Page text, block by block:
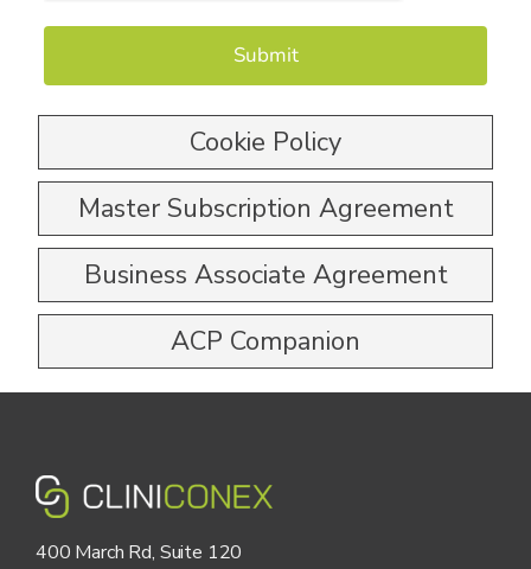
Submit
Cookie Policy
Master Subscription Agreement
Business Associate Agreement
ACP Companion
400 March Rd, Suite 120